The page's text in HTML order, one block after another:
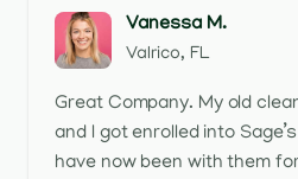
Vanessa M.
Valrico, FL
Great Company. My old
and I got enrolled into
have now been with them